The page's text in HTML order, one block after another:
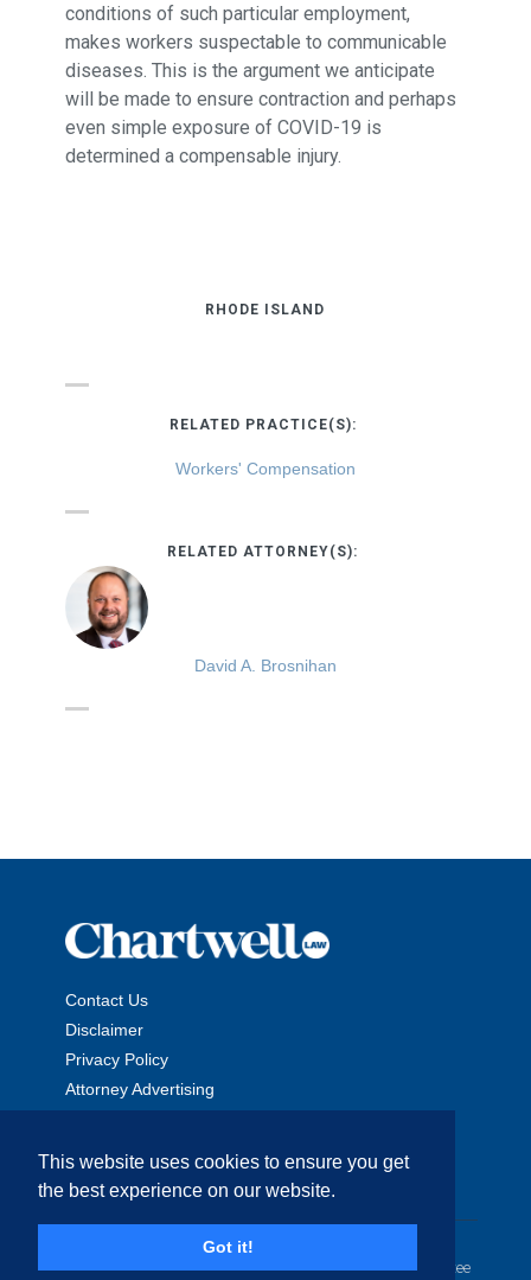
This website uses cookies to ensure you get
the best experience on our website.
Got it!
conditions of such particular employment,
makes workers suspectable to communicable
diseases. This is the argument we anticipate
will be made to ensure contraction and perhaps
even simple exposure of COVID-19 is
determined a compensable injury.
RHODE ISLAND
RELATED PRACTICE(S):
Workers' Compensation
RELATED ATTORNEY(S):
David A. Brosnihan
Contact Us
Disclaimer
Privacy Policy
Attorney Advertising
Copyright © 2026 The Chartwell Law Offices, LLP. All Rights
Reserved. | Attorney Advertising. Prior results do not guarantee